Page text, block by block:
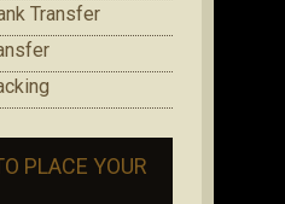
Transfer
PLACE YOUR